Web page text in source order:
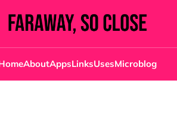
AboutAppsLinksUsesMicroblog